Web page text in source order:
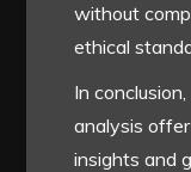
without
ethical
In
analysis
insights and